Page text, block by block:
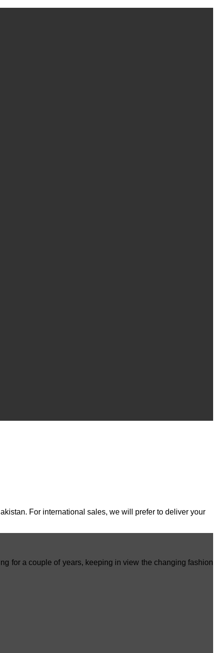
For international sales, we will prefer to deliver your
for a couple of years, keeping in view the changing fashion